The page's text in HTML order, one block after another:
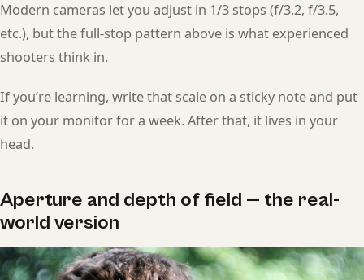
Modern cameras let you adjust in 1/3 stops (f/3.2, f/3.5,
etc.), but the full-stop pattern above is what experienced
shooters think in.
If you’re learning, write that scale on a sticky note and put
it on your monitor for a week. After that, it lives in your
head.
Aperture and depth of field — the real-
world version